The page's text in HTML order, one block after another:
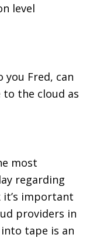
level
Fred, can
the cloud as
most
regarding
important
providers in
tape is an